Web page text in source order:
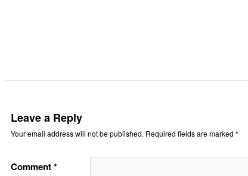
Leave a Reply
Your email address will not be published. Required fields are marked *
Comment*